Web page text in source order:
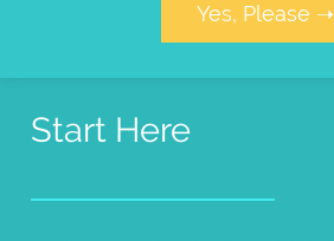
Yes, Please ➝
Start Here